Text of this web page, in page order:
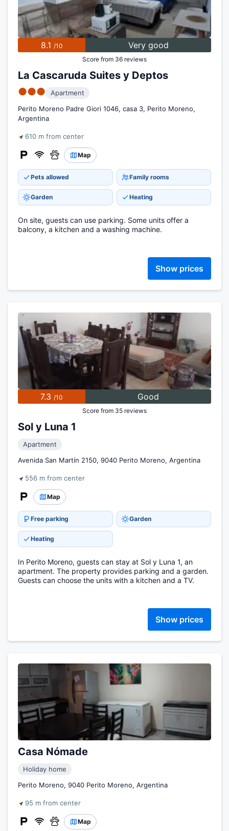
8.1 /10 Very good
Score from 36 reviews
La Cascaruda Suites y Deptos
●●●
Apartment
Perito Moreno Padre Giori 1046, casa 3, Perito Moreno,
Argentina
610 m from center
Map
Pets allowed Family rooms
Garden Heating
On site, guests can use parking. Some units offer a
balcony, a kitchen and a washing machine.
Show prices
7.3 /10 Good
Score from 35 reviews
Sol y Luna 1
Apartment
Avenida San Martín 2150, 9040 Perito Moreno, Argentina
556 m from center
Map
Free parking Garden
Heating
In Perito Moreno, guests can stay at Sol y Luna 1, an
apartment. The property provides parking and a garden.
Guests can choose the units with a kitchen and a TV.
Show prices
Casa Nómade
Holiday home
Perito Moreno, 9040 Perito Moreno, Argentina
95 m from center
Map